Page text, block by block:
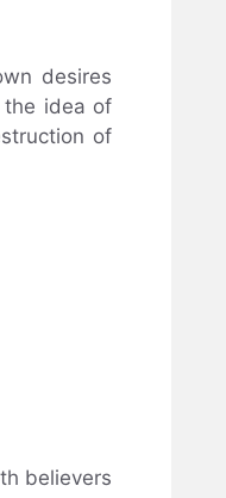
desires
the idea of
of
believers